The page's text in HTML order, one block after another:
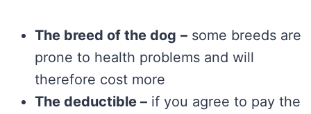
The breed of the dog – some breeds are
prone to health problems and will
therefore cost more
The deductible – if you agree to pay the